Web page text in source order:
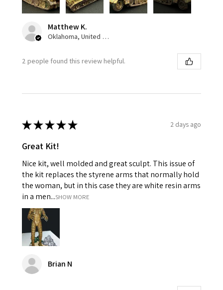
Matthew K.
Oklahoma, United States
2 people found this review helpful.
★★★★★ 2 days ago
Great Kit!
Nice kit, well molded and great sculpt. This issue of
the kit replaces the styrene arms that normally hold
the woman, but in this case they are white resin arms
in a men...SHOW MORE
Brian N